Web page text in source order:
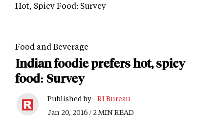
Hot, Spicy Food: Survey
Food and Beverage
Indian foodie prefers hot, spicy
food: Survey
Published by - RI Bureau
Jan 20, 2016 / 2 MIN READ